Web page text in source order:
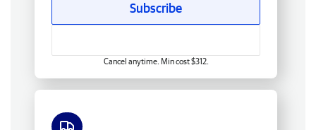
Subscribe
Cancel anytime. Min cost $312.